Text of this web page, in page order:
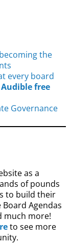
the
every board
Audible free
Governance
as a
of pounds
to build their
Agendas
much more!
to see more